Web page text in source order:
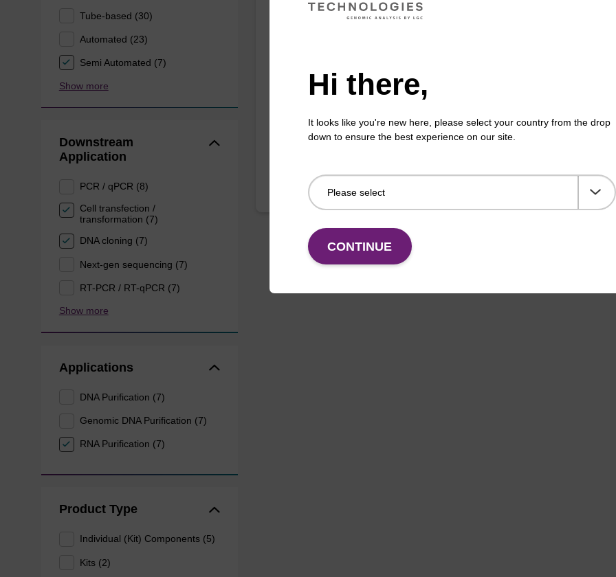
Tube-based (30)
Automated (23)
Semi Automated (7)
Show more
Downstream
Application
PCR / qPCR (8)
Cell transfection /
transformation (7)
DNA cloning (7)
Next-gen sequencing (7)
RT-PCR / RT-qPCR (7)
Show more
Applications
DNA Purification (7)
Genomic DNA Purification (7)
RNA Purification (7)
Product Type
Individual (Kit) Components (5)
Kits (2)
Quickly purify high yields of high-molecular-weight genomic
DNA, total cellular RNA or Total Nucleic Acid (TNA) with one
Hi there,
It looks like you're new here, please select your country from the drop
down to ensure the best experience on our site.
CONTINUE